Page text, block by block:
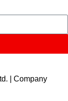
| Company